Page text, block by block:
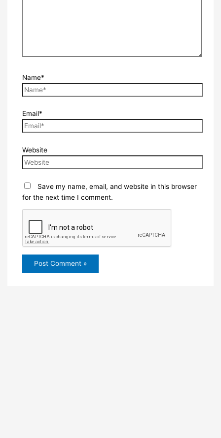
Name*
Email*
Website
Save my name, email, and website in this browser
for the next time I comment.